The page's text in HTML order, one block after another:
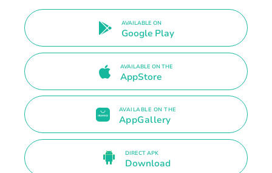
AVAILABLE ON
Google Play
AVAILABLE ON THE
AppStore
AVAILABLE ON THE
AppGallery
DIRECT APK
Download